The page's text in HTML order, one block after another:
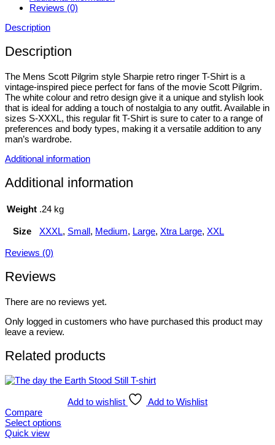
Reviews (0)
Description
Description
The Mens Scott Pilgrim style Sharpie retro ringer T-Shirt is a
vintage-inspired piece perfect for fans of the movie Scott Pilgrim.
The white colour and retro design give it a unique and stylish look
that is ideal for adding a touch of nostalgia to any outfit. Available in
sizes S-XXXL, this regular fit T-Shirt is sure to cater to a range of
preferences and body types, making it a versatile addition to any
man’s wardrobe.
Additional information
Additional information
Weight .24 kg
Size XXXL, Small, Medium, Large, Xtra Large, XXL
Reviews (0)
Reviews
There are no reviews yet.
Only logged in customers who have purchased this product may
leave a review.
Related products
Add to wishlist
Add to Wishlist
Compare
Select options
This
Quick view